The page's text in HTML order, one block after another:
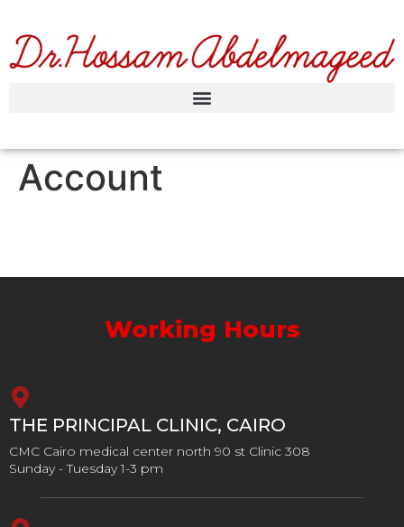
Account
Working Hours
THE PRINCIPAL CLINIC, CAIRO
CMC Cairo medical center north 90 st Clinic 308
Sunday - Tuesday 1-3 pm